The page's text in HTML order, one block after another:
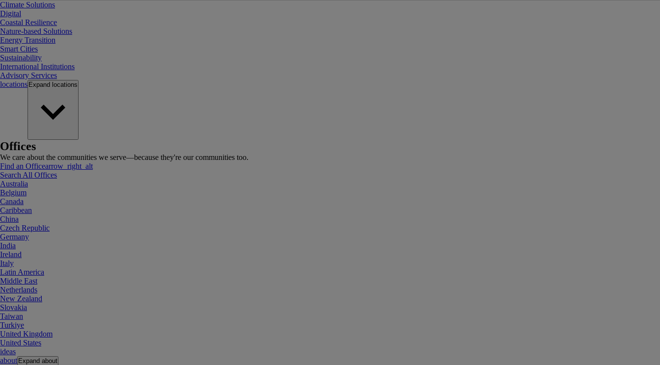
Climate Solutions
Digital
Coastal Resilience
Nature-based Solutions
Energy Transition
Smart Cities
Sustainability
International Institutions
Advisory Services
locations Expand locations
Offices
We care about the communities we serve—because they're our communities too.
Find an Officearrow_right_alt
Search All Offices
Australia
Belgium
Canada
Caribbean
China
Czech Republic
Germany
India
Ireland
Italy
Latin America
Middle East
Netherlands
New Zealand
Slovakia
Taiwan
Turkiye
United Kingdom
United States
ideas
about Expand about